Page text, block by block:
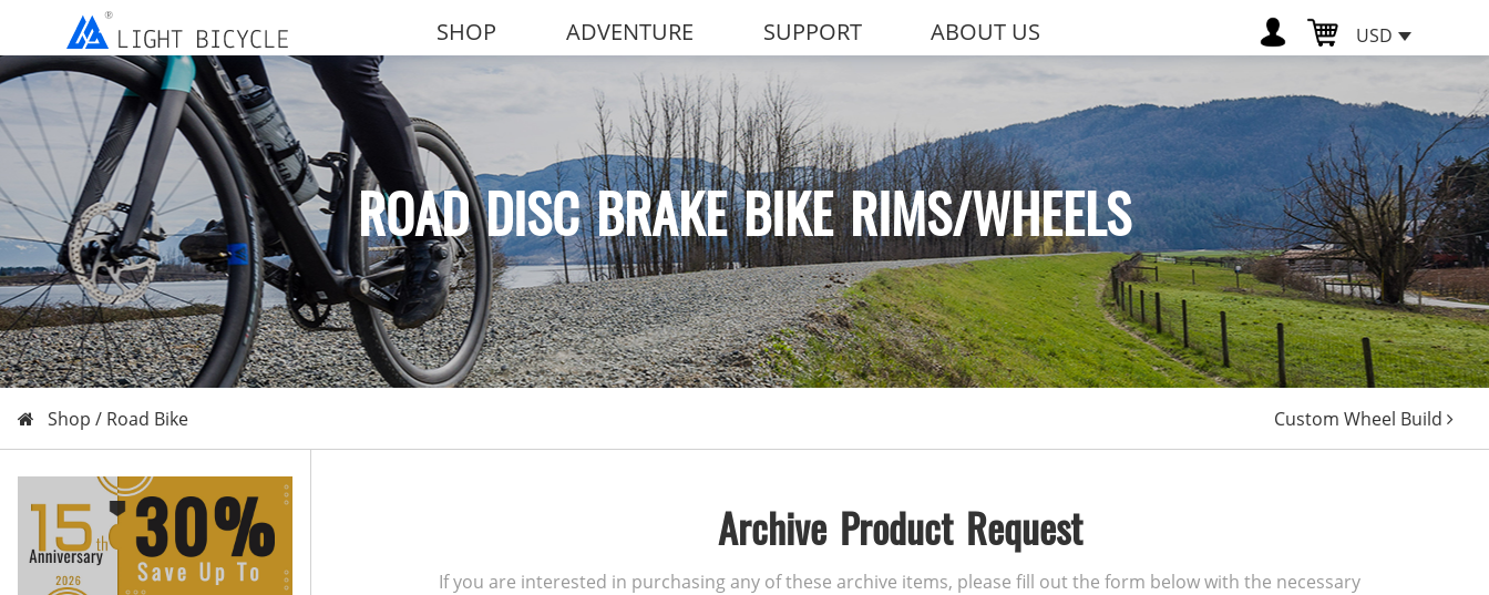
SHOP ADVENTURE SUPPORT ABOUT US USD
ROAD DISC BRAKE BIKE RIMS/WHEELS
Shop / Road Bike Custom Wheel Build
Archive Product Request
If you are interested in purchasing any of these archive items, please fill out the form below with the necessary